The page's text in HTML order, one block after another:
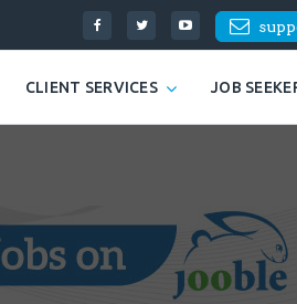
CLIENT SERVICES JOB